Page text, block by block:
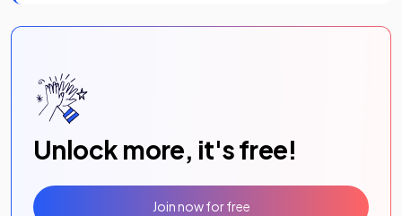
Unlock more, it's free!
Join now for free